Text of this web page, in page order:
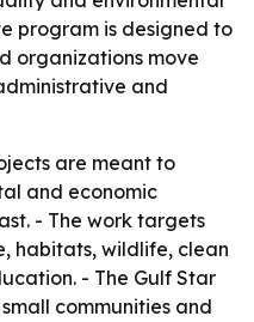
program is designed to
organizations move
and
are meant to
and economic
- The work targets
habitats, wildlife, clean
- The Gulf Star
communities and